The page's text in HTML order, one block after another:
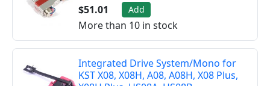
$51.01
Add
More than 10 in stock
Integrated Drive System/Mono for
KST X08, X08H, A08, A08H, X08 Plus,